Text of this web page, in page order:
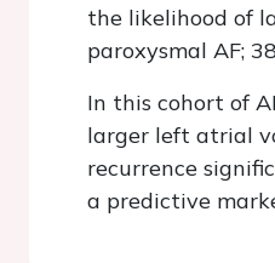
the likelihood of
paroxysmal AF;
In this cohort of
larger left atrial
recurrence
a predictive